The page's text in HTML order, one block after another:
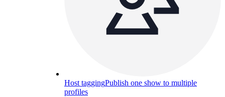
Host taggingPublish one show to multiple
profiles